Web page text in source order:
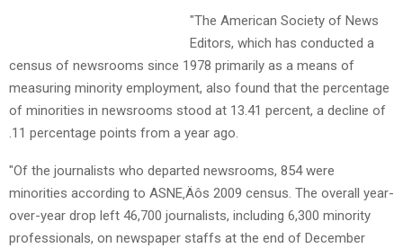
"The American Society of News
Editors, which has conducted a
census of newsrooms since 1978 primarily as a means of
measuring minority employment, also found that the percentage
of minorities in newsrooms stood at 13.41 percent, a decline of
.11 percentage points from a year ago.
"Of the journalists who departed newsrooms, 854 were
minorities according to ASNE‚Äôs 2009 census. The overall year-
over-year drop left 46,700 journalists, including 6,300 minority
professionals, on newspaper staffs at the end of December